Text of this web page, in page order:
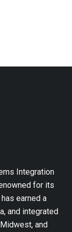
Integration
for its
earned a
and integrated
and